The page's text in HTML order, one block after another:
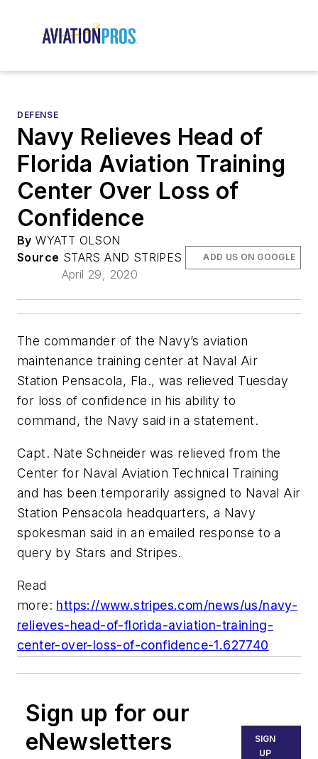
DEFENSE
Navy Relieves Head of
Florida Aviation Training
Center Over Loss of
Confidence
By WYATT OLSON
Source STARS AND STRIPES
April 29, 2020
ADD US ON GOOGLE
The commander of the Navy’s aviation
maintenance training center at Naval Air
Station Pensacola, Fla., was relieved Tuesday
for loss of confidence in his ability to
command, the Navy said in a statement.
Capt. Nate Schneider was relieved from the
Center for Naval Aviation Technical Training
and has been temporarily assigned to Naval Air
Station Pensacola headquarters, a Navy
spokesman said in an emailed response to a
query by Stars and Stripes.
Read
more: https://www.stripes.com/news/us/navy-
relieves-head-of-florida-aviation-training-
center-over-loss-of-confidence-1.627740
Sign up for our
eNewsletters
SIGN
UP